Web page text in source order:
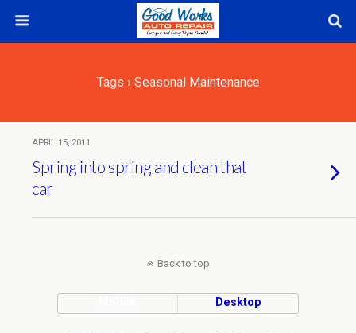
Tags › Seasonal Maintenance
APRIL 15, 2011
Spring into spring and clean that
car
Back to top
Desktop